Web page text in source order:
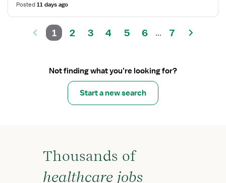
Posted11 days ago
1 2 3 4 5 6 ... 7
Not finding what you’re looking for?
Start a new search
Thousands of
healthcare jobs